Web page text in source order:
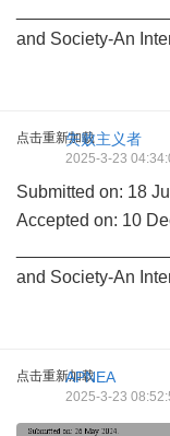
and Society-An
点击重新加载失败主义者
2025-3-23
Submitted on: 18
Accepted on: 10
and Society-An
点击重新加载
APNEA
2025-3-23